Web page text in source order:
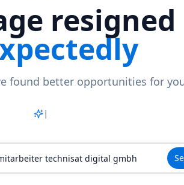
resigned
found better opportunities for
Matc